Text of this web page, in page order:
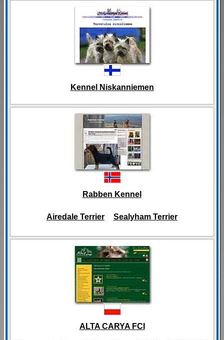
Kennel Niskanniemen
Rabben Kennel
Airedale Terrier Sealyham Terrier
ALTA CARYA FCI